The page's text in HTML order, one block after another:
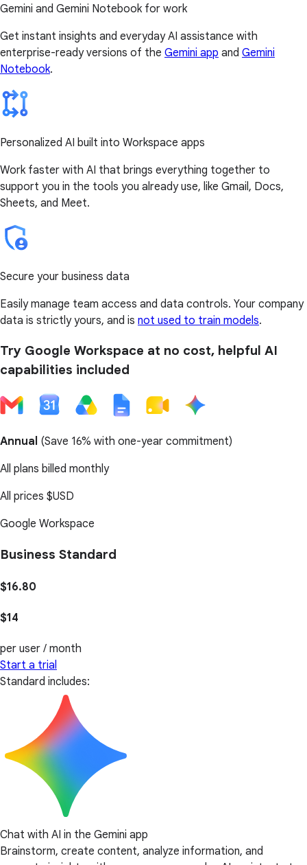
Gemini and Gemini Notebook for work
Get instant insights and everyday AI assistance with
enterprise-ready versions of the Gemini app and Gemini
Notebook.
Personalized AI built into Workspace apps
Work faster with AI that brings everything together to
support you in the tools you already use, like Gmail, Docs,
Sheets, and Meet.
Secure your business data
Easily manage team access and data controls. Your company
data is strictly yours, and is not used to train models.
Try Google Workspace at no cost, helpful AI
capabilities included
Annual (Save 16% with one-year commitment)
All plans billed monthly
All prices $USD
Google Workspace
Business Standard
$16.80
$14
per user / month
Start a trial
Standard includes:
Chat with AI in the Gemini app
Brainstorm, create content, analyze information, and